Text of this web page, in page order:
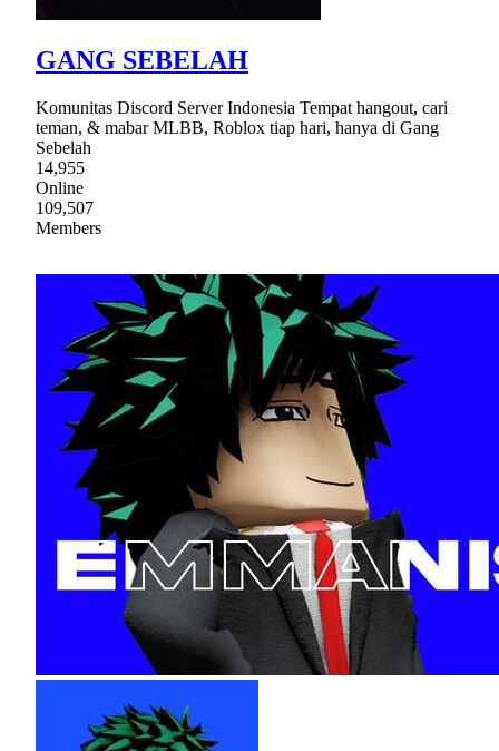
GANG SEBELAH
Komunitas Discord Server Indonesia Tempat hangout, cari
teman, & mabar MLBB, Roblox tiap hari, hanya di Gang
Sebelah
14,955
Online
109,507
Members